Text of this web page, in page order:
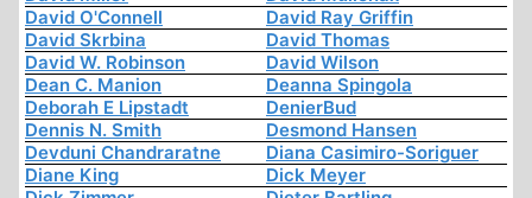
David O'Connell
David Ray Griffin
David Skrbina
David Thomas
David W. Robinson
David Wilson
Dean C. Manion
Deanna Spingola
Deborah E Lipstadt
DenierBud
Dennis N. Smith
Desmond Hansen
Devduni Chandraratne
Diana Casimiro-Soriguer
Diane King
Dick Meyer